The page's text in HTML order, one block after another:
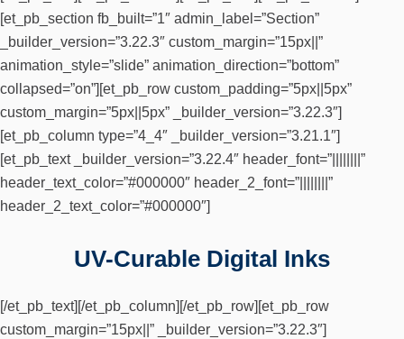
[et_pb_section fb_built=”1″ admin_label=”Section”
_builder_version=”3.22.3″ custom_margin=”15px||”
animation_style=”slide” animation_direction=”bottom”
collapsed=”on”][et_pb_row custom_padding=”5px||5px”
custom_margin=”5px||5px” _builder_version=”3.22.3″]
[et_pb_column type=”4_4″ _builder_version=”3.21.1″]
[et_pb_text _builder_version=”3.22.4″ header_font=”||||||||”
header_text_color=”#000000″ header_2_font=”||||||||”
header_2_text_color=”#000000″]
UV-Curable Digital Inks
[/et_pb_text][/et_pb_column][/et_pb_row][et_pb_row
custom_margin=”15px||” _builder_version=”3.22.3″]